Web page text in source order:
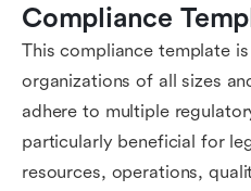
Compliance
This compliance template
organizations of all sizes
adhere to multiple
particularly beneficial for
resources, operations,